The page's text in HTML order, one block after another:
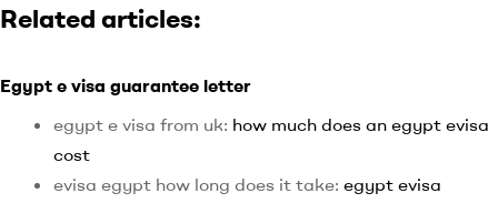
Related articles:
Egypt e visa guarantee letter
egypt e visa from uk: how much does an egypt evisa
cost
evisa egypt how long does it take: egypt evisa